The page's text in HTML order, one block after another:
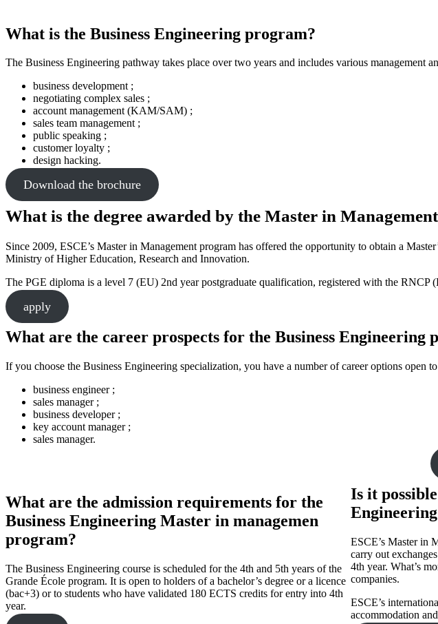
What is the Business Engineering program?
The Business Engineering pathway takes place over two years and includes various management
business development ;
negotiating complex sales ;
account management (KAM/SAM) ;
sales team management ;
public speaking ;
customer loyalty ;
design hacking.
Download the brochure
What is the degree awarded by the Master in
Since 2009, ESCE’s Master in Management program has offered the opportunity to obtain a
Ministry of Higher Education, Research and Innovation.
The PGE diploma is a level 7 (EU) 2nd year postgraduate qualification, registered with the RNCP
apply
What are the career prospects for the Business Engineering
If you choose the Business Engineering specialization, you have a number of career options
business engineer ;
sales manager ;
business developer ;
key account manager ;
sales manager.
What are the admission requirements for the
Business Engineering Master in managemen
program?
The Business Engineering course is scheduled for the 4th and 5th years of the
Grande École program. It is open to holders of a bachelor’s degree or a licence
(bac+3) or to students who have validated 180 ECTS credits for entry into 4th
year.
Is it
ESCE’s Master in
carry out
4th year. What’s
companies.
ESCE’s
accommodation